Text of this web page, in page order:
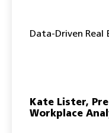
Data-Driven Real
Kate Lister,
Workplace